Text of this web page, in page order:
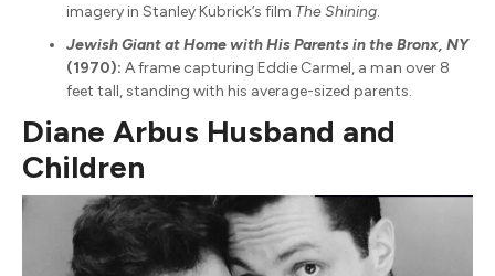
imagery in Stanley Kubrick’s film The Shining.
Jewish Giant at Home with His Parents in the Bronx, NY
(1970): A frame capturing Eddie Carmel, a man over 8
feet tall, standing with his average-sized parents.
Diane Arbus Husband and
Children